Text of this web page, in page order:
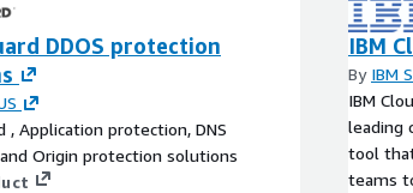
DDOS protection
, Application protection, DNS
Origin protection solutions
IBM
By IBM
IBM
leading
tool
teams